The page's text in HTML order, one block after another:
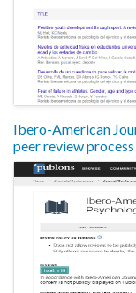
Ibero-American
peer review